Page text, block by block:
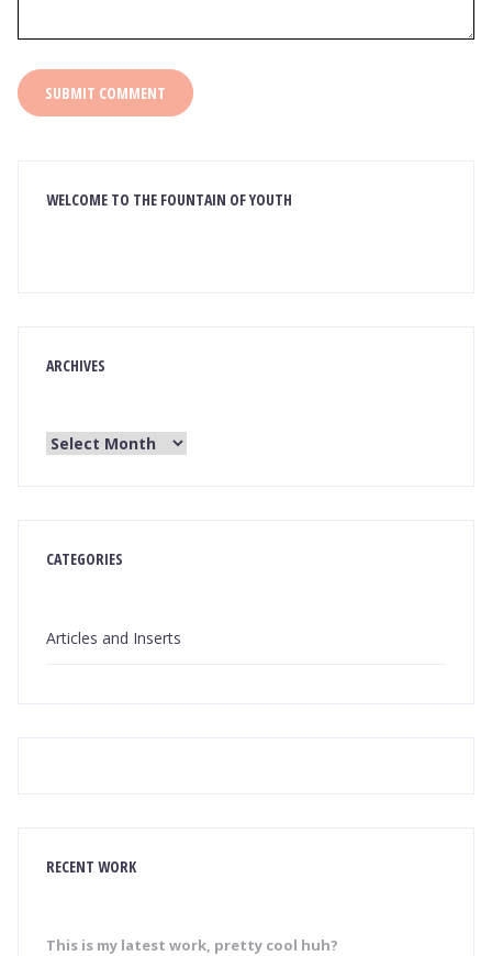
WELCOME TO THE FOUNTAIN OF YOUTH
ARCHIVES
CATEGORIES
Articles and Inserts
RECENT WORK
This is my latest work, pretty cool huh?